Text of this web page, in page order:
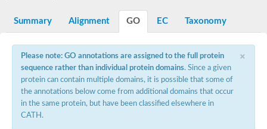
SC:20
peroxisomal (S)-2-hydroxy-acid oxidase GLO1
Isopentenyl-diphosphate delta-isomerase
Thiazole synthase
KHG/KDPG aldolase
Ribulose-phosphate 3-epimerase
Summary Alignment GO EC Taxonomy
×
Please note: GO annotations are assigned to the full protein
sequence rather than individual protein domains. Since a given
protein can contain multiple domains, it is possible that some of
the annotations below come from additional domains that occur
in the same protein, but have been classified elsewhere in
CATH.